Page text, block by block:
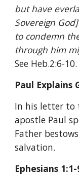
but have
Sovereign
to condemn
through him
See Heb.2:6-10.
Paul Explains
In his letter to
apostle Paul
Father
salvation.
Ephesians